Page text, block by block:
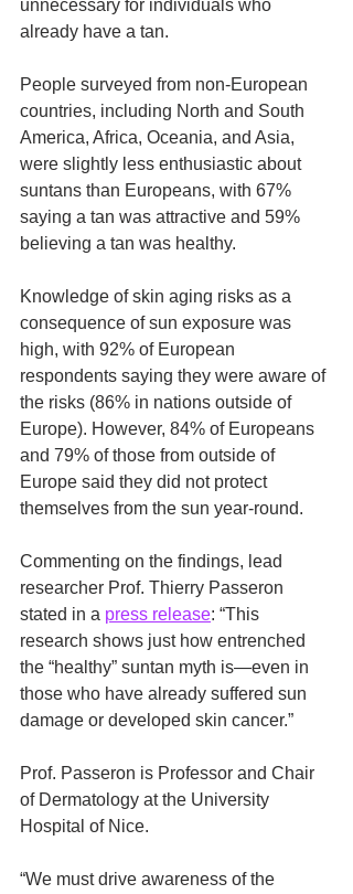
unnecessary for individuals who
already have a tan.
People surveyed from non-European
countries, including North and South
America, Africa, Oceania, and Asia,
were slightly less enthusiastic about
suntans than Europeans, with 67%
saying a tan was attractive and 59%
believing a tan was healthy.
Knowledge of skin aging risks as a
consequence of sun exposure was
high, with 92% of European
respondents saying they were aware of
the risks (86% in nations outside of
Europe). However, 84% of Europeans
and 79% of those from outside of
Europe said they did not protect
themselves from the sun year-round.
Commenting on the findings, lead
researcher Prof. Thierry Passeron
stated in a press release: “This
research shows just how entrenched
the “healthy” suntan myth is—even in
those who have already suffered sun
damage or developed skin cancer.”
Prof. Passeron is Professor and Chair
of Dermatology at the University
Hospital of Nice.
“We must drive awareness of the